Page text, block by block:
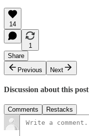
14
1
Share
Previous
Next
Discussion about this post
Comments Restacks